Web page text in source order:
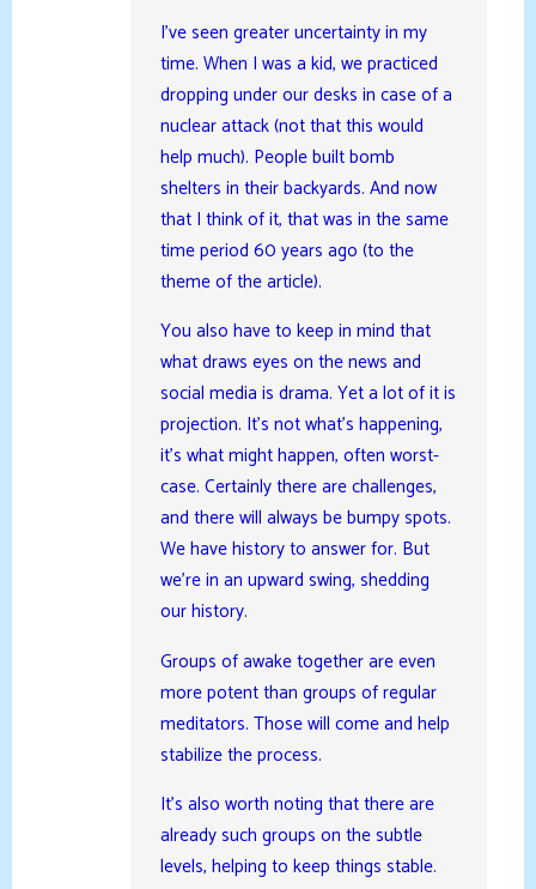
I’ve seen greater uncertainty in my
time. When I was a kid, we practiced
dropping under our desks in case of a
nuclear attack (not that this would
help much). People built bomb
shelters in their backyards. And now
that I think of it, that was in the same
time period 60 years ago (to the
theme of the article).
You also have to keep in mind that
what draws eyes on the news and
social media is drama. Yet a lot of it is
projection. It’s not what’s happening,
it’s what might happen, often worst-
case. Certainly there are challenges,
and there will always be bumpy spots.
We have history to answer for. But
we’re in an upward swing, shedding
our history.
Groups of awake together are even
more potent than groups of regular
meditators. Those will come and help
stabilize the process.
It’s also worth noting that there are
already such groups on the subtle
levels, helping to keep things stable.